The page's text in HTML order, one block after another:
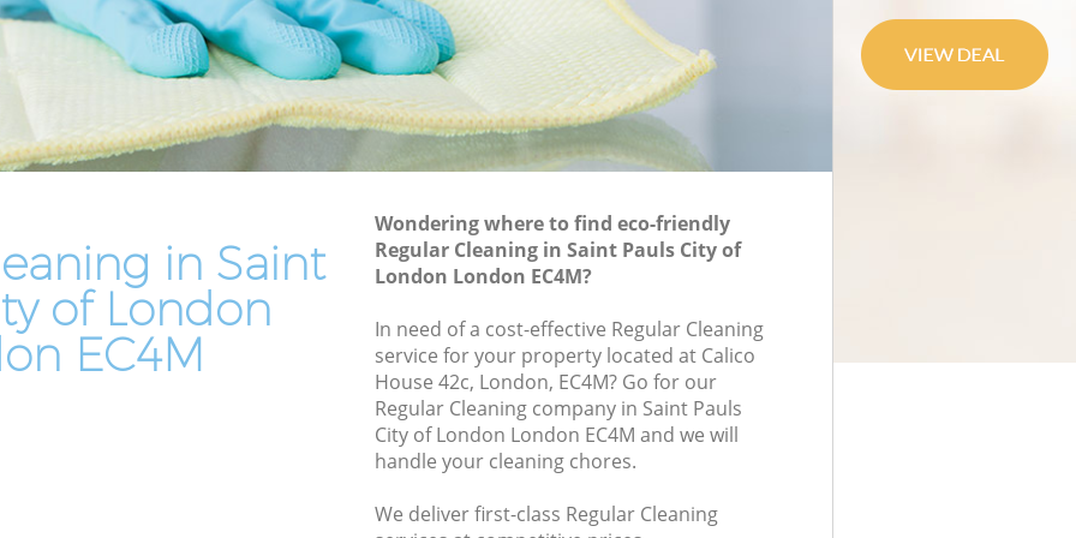
in Saint
of London
EC4M
Wondering where to find eco-friendly
Regular Cleaning in Saint Pauls City of
London London EC4M?
In need of a cost-effective Regular Cleaning
service for your property located at Calico
House 42c, London, EC4M? Go for our
Regular Cleaning company in Saint Pauls
City of London London EC4M and we will
handle your cleaning chores.
We deliver first-class Regular Cleaning
of
London
of
of
Leather Sofa Cleaning Saint Pauls City of
London
Patio Cleaners Saint Pauls City of
London
Oven Cleaning Saint Pauls City of
Residential Cleaning Saint Pauls City of
London
End of Tenancy Cleaning Saint Pauls City
of London
Domestic Cleaning Saint Pauls City of
Regular Cleaning Saint Pauls City of